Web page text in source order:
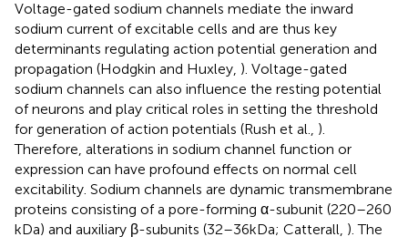
Voltage-gated sodium channels mediate the inward
sodium current of excitable cells and are thus key
determinants regulating action potential generation and
propagation (Hodgkin and Huxley, ). Voltage-gated
sodium channels can also influence the resting potential
of neurons and play critical roles in setting the threshold
for generation of action potentials (Rush et al., ).
Therefore, alterations in sodium channel function or
expression can have profound effects on normal cell
excitability. Sodium channels are dynamic transmembrane
proteins consisting of a pore-forming α-subunit (220–260
kDa) and auxiliary β-subunits (32–36 kDa; Catterall, ). The